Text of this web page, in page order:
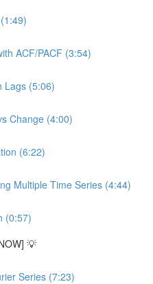
ACF/PACF (3:54)
Lags (5:06)
Change (4:00)
(6:22)
Multiple Time Series (4:44)
(0:57)
💡
Series (7:23)